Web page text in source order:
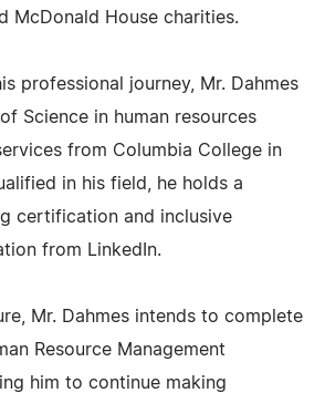
McDonald House charities.
professional journey, Mr. Dahmes
Science in human resources
from Columbia College in
in his field, he holds a
certification and inclusive
from LinkedIn.
Mr. Dahmes intends to complete
Resource Management
him to continue making